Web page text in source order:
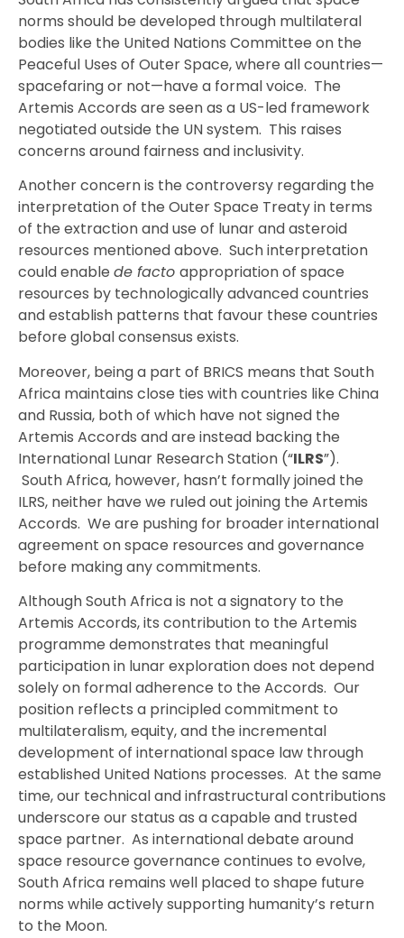
norms should be developed through multilateral
bodies like the United Nations Committee on the
Peaceful Uses of Outer Space, where all countries—
spacefaring or not—have a formal voice. The
Artemis Accords are seen as a US-led framework
negotiated outside the UN system. This raises
concerns around fairness and inclusivity.
Another concern is the controversy regarding the
interpretation of the Outer Space Treaty in terms
of the extraction and use of lunar and asteroid
resources mentioned above. Such interpretation
could enable de facto appropriation of space
resources by technologically advanced countries
and establish patterns that favour these countries
before global consensus exists.
Moreover, being a part of BRICS means that South
Africa maintains close ties with countries like China
and Russia, both of which have not signed the
Artemis Accords and are instead backing the
International Lunar Research Station (“ILRS”).
South Africa, however, hasn’t formally joined the
ILRS, neither have we ruled out joining the Artemis
Accords. We are pushing for broader international
agreement on space resources and governance
before making any commitments.
Although South Africa is not a signatory to the
Artemis Accords, its contribution to the Artemis
programme demonstrates that meaningful
participation in lunar exploration does not depend
solely on formal adherence to the Accords. Our
position reflects a principled commitment to
multilateralism, equity, and the incremental
development of international space law through
established United Nations processes. At the same
time, our technical and infrastructural contributions
underscore our status as a capable and trusted
space partner. As international debate around
space resource governance continues to evolve,
South Africa remains well placed to shape future
norms while actively supporting humanity’s return
to the Moon.